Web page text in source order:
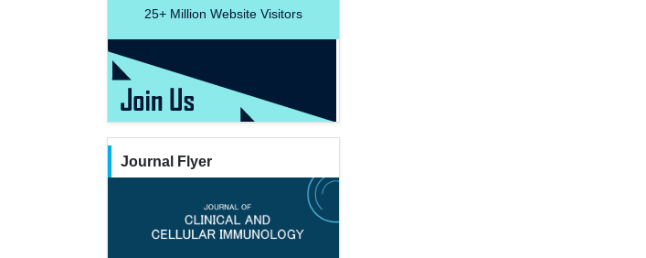
25+ Million Website Visitors
Journal Flyer